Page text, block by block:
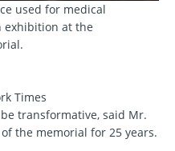
used for medical
exhibition at the
Times
transformative, said Mr.
the memorial for 25 years.